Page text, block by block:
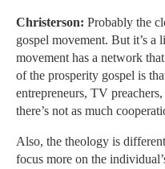
Christerson: Probably the
gospel movement. But it’s
movement has a network
of the prosperity gospel is
entrepreneurs, TV
there’s not as much
Also, the theology is
focus more on the